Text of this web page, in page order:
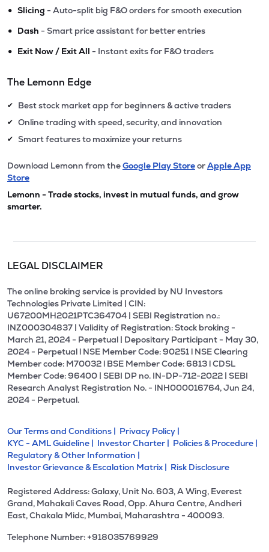
• Slicing - Auto-split big F&O orders for smooth execution
• Dash - Smart price assistant for better entries
• Exit Now / Exit All - Instant exits for F&O traders
The Lemonn Edge
✔ Best stock market app for beginners & active traders
✔ Online trading with speed, security, and innovation
✔ Smart features to maximize your returns
Download Lemonn from theGoogle Play StoreorApple App
Store
Lemonn - Trade stocks, invest in mutual funds, and grow
smarter.
LEGAL DISCLAIMER
The online broking service is provided by NU Investors
Technologies Private Limited | CIN:
U67200MH2021PTC364704 | SEBI Registration no.:
INZ000304837 | Validity of Registration: Stock broking -
March 21, 2024 - Perpetual | Depositary Participant - May 30,
2024 - Perpetual l NSE Member Code: 90251 l NSE Clearing
Member code: M70032 l BSE Member Code: 6813 l CDSL
Member Code: 96400 | SEBI DP no. IN-DP-712-2022 | SEBI
Research Analyst Registration No. - INH000016764, Jun 24,
2024 - Perpetual.
Our Terms and Conditions | Privacy Policy |
KYC - AML Guideline | Investor Charter | Policies & Procedure |
Regulatory & Other Information |
Investor Grievance & Escalation Matrix | Risk Disclosure
Registered Address: Galaxy, Unit No. 603, A Wing, Everest
Grand, Mahakali Caves Road, Opp. Ahura Centre, Andheri
East, Chakala Midc, Mumbai, Maharashtra - 400093.
Telephone Number: +918035769929